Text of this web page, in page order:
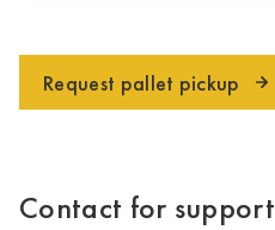
Request pallet pickup
Contact for support